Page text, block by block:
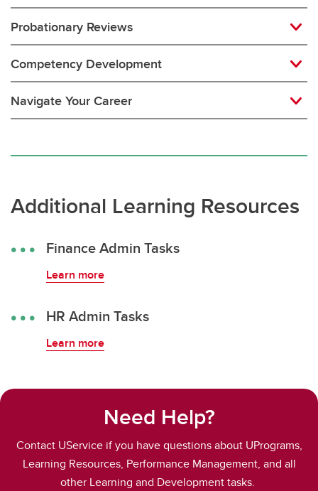
Probationary Reviews
Competency Development
Navigate Your Career
Additional Learning Resources
Finance Admin Tasks
Learn more
HR Admin Tasks
Learn more
Need Help?
Contact UService if you have questions about UPrograms,
Learning Resources, Performance Management, and all
other Learning and Development tasks.